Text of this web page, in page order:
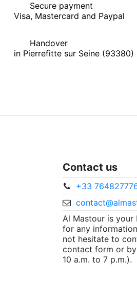
Secure payment
Visa, Mastercard and Paypal
Handover
in Pierrefitte sur Seine (93380)
Contact us
+33
Al Mastour is your
for any
not hesitate to
contact form or
10 a.m. to 7 p.m.).